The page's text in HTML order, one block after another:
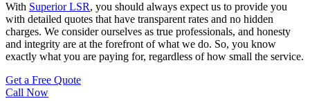
With Superior LSR, you should always expect us to provide you
with detailed quotes that have transparent rates and no hidden
charges. We consider ourselves as true professionals, and honesty
and integrity are at the forefront of what we do. So, you know
exactly what you are paying for, regardless of how small the service.
Get a Free Quote
Call Now